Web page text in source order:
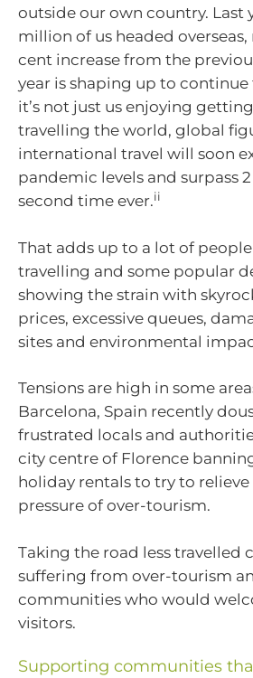
outside our own country. Last
million of us headed overseas,
cent increase from the
year is shaping up to continue
it’s not just us enjoying
travelling the world, global
international travel will soon
pandemic levels and surpass
second time ever.ii
That adds up to a lot of
travelling and some popular
showing the strain with
prices, excessive queues,
sites and environmental
Tensions are high in some
Barcelona, Spain recently
frustrated locals and
city centre of Florence
holiday rentals to try to
pressure of over-tourism.
Taking the road less travelled
suffering from over-tourism
communities who would
visitors.
Supporting communities